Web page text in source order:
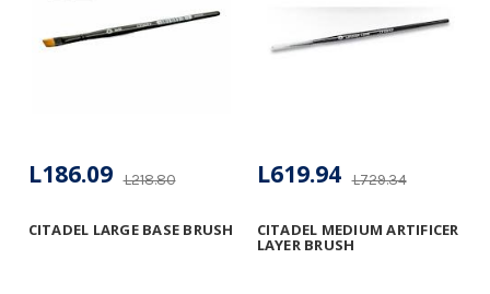
CITADEL LARGE BASE BRUSH
L218.80
L186.09
CITADEL MEDIUM ARTIFICER
LAYER BRUSH
L729.34
L619.94